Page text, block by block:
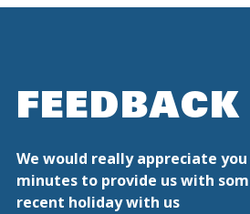
FEEDBACK
We would really appreciate
minutes to provide us with
recent holiday with us